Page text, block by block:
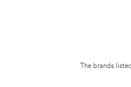
The brands